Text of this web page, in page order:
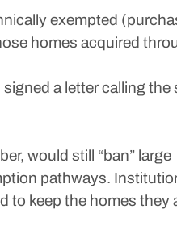
exempted
homes acquired
a letter calling the
would still “ban” large
pathways.
keep the homes they